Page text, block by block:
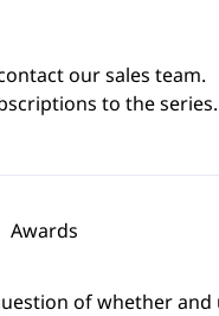
our sales team.
to the
Awards
of whether